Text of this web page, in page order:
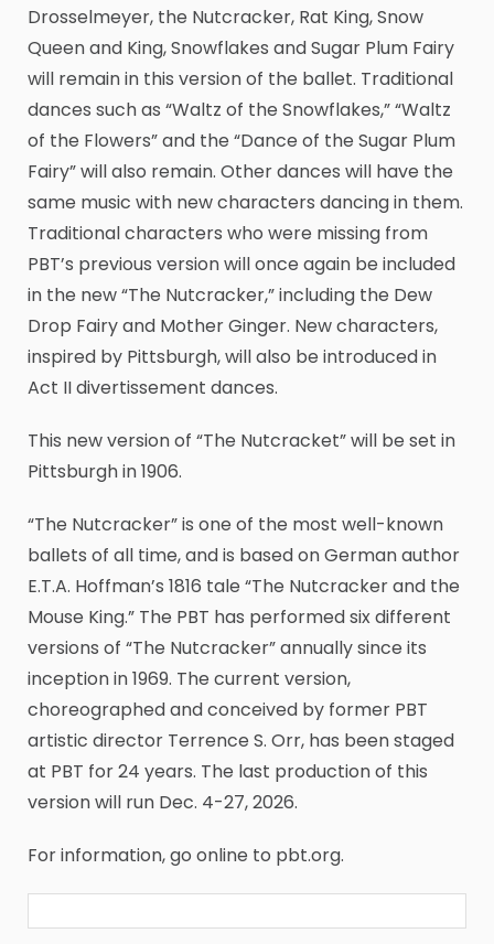
Drosselmeyer, the Nutcracker, Rat King, Snow
Queen and King, Snowflakes and Sugar Plum Fairy
will remain in this version of the ballet. Traditional
dances such as “Waltz of the Snowflakes,” “Waltz
of the Flowers” and the “Dance of the Sugar Plum
Fairy” will also remain. Other dances will have the
same music with new characters dancing in them.
Traditional characters who were missing from
PBT’s previous version will once again be included
in the new “The Nutcracker,” including the Dew
Drop Fairy and Mother Ginger. New characters,
inspired by Pittsburgh, will also be introduced in
Act II divertissement dances.
This new version of “The Nutcracket” will be set in
Pittsburgh in 1906.
“The Nutcracker” is one of the most well-known
ballets of all time, and is based on German author
E.T.A. Hoffman’s 1816 tale “The Nutcracker and the
Mouse King.” The PBT has performed six different
versions of “The Nutcracker” annually since its
inception in 1969. The current version,
choreographed and conceived by former PBT
artistic director Terrence S. Orr, has been staged
at PBT for 24 years. The last production of this
version will run Dec. 4-27, 2026.
For information, go online to pbt.org.